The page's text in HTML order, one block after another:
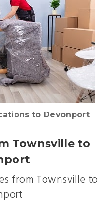
to Devonport
Townsville to
from Townsville to